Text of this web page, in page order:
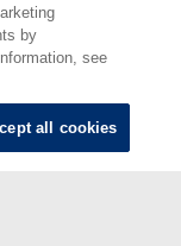
by
see
all cookies